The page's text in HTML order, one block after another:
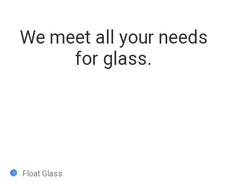
We meet all your needs
for glass.
Float Glass